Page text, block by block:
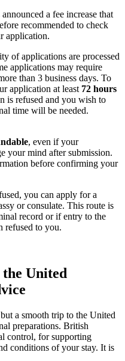
a fee increase that
recommended to check
application.
of applications are processed
applications may require
than 3 business days. To
application at least 72 hours
is refused and you wish to
time will be needed.
, even if your
your mind after submission.
before confirming your
you can apply for a
or consulate. This route is
record or if entry to the
refused to you.
United
a smooth trip to the United
preparations. British
control, for supporting
conditions of your stay. It is